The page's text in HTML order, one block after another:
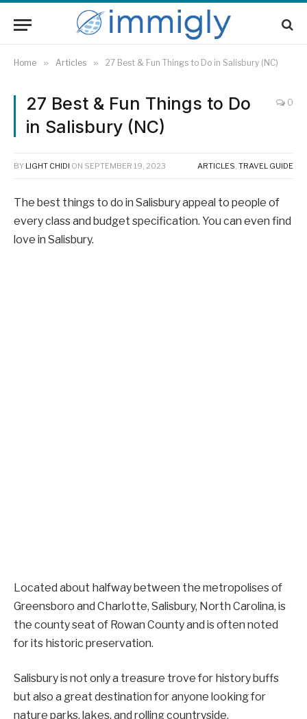
Home » Articles » 27 Best & Fun Things to Do in Salisbury (NC)
27 Best & Fun Things to Do
in Salisbury (NC)
0
BY LIGHT CHIDI ON SEPTEMBER 19, 2023 ARTICLES, TRAVEL GUIDE
The best things to do in Salisbury appeal to people of
every class and budget specification. You can even find
love in Salisbury.
Located about halfway between the metropolises of
Greensboro and Charlotte, Salisbury, North Carolina, is
the county seat of Rowan County and is often noted
for its historic preservation.
Salisbury is not only a treasure trove for history buffs
but also a great destination for anyone looking for
nature parks, lakes, and rolling countryside.